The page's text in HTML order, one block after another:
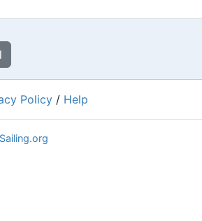
Policy / Help